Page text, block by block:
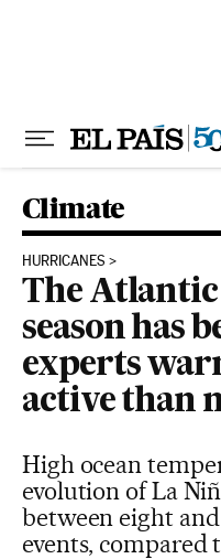
Climate
HURRICANES
The
season has
experts
active than
High ocean
evolution of La
between eight
events, compared